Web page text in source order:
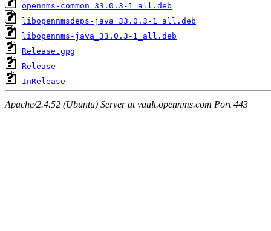
opennms-common_33.0.3-1_all.deb
libopennmsdeps-java_33.0.3-1_all.deb
libopennms-java_33.0.3-1_all.deb
Release.gpg
Release
InRelease
Apache/2.4.52 (Ubuntu) Server at vault.opennms.com Port 443